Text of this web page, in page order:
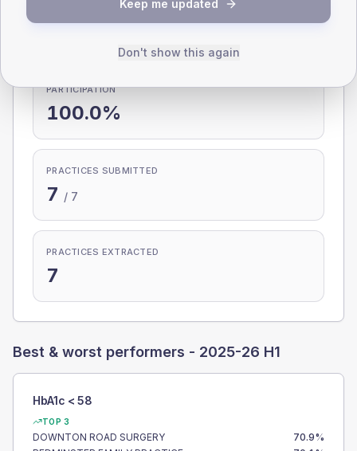
NDA participation
PARTICIPATION
100.0%
PRACTICES SUBMITTED
7 / 7
PRACTICES EXTRACTED
7
Best & worst performers - 2025-26 H1
HbA1c < 58
TOP 3
DOWNTON ROAD SURGERY 70.9%
Keep me updated
Don't show this again